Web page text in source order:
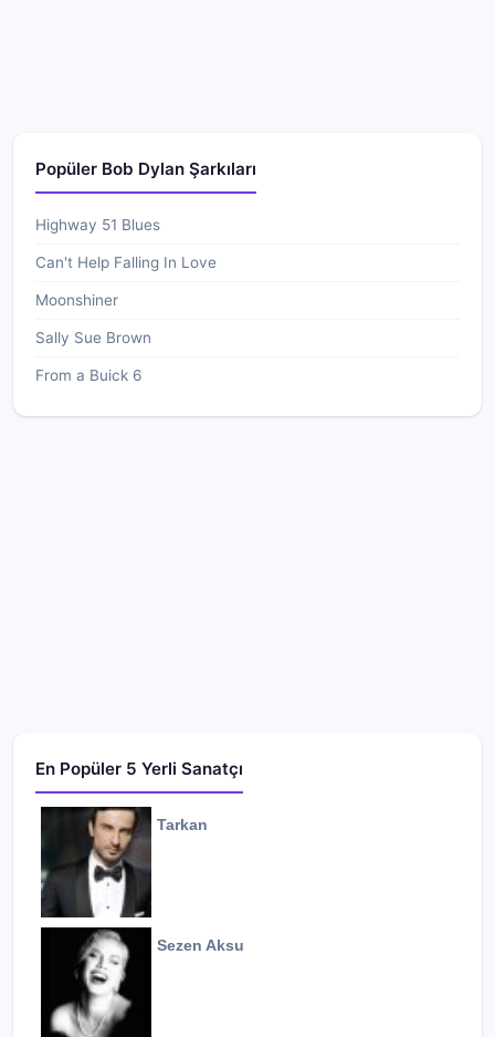
Popüler Bob Dylan Şarkıları
Highway 51 Blues
Can't Help Falling In Love
Moonshiner
Sally Sue Brown
From a Buick 6
En Popüler 5 Yerli Sanatçı
Tarkan
Sezen Aksu